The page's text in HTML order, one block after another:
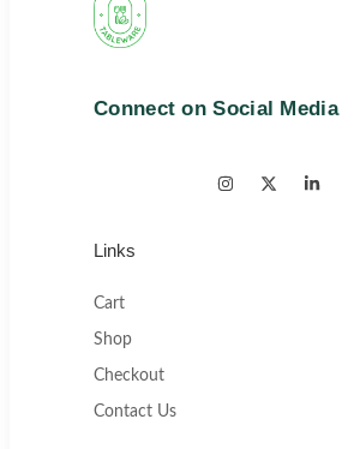
Connect on Social Media
Links
Cart
Shop
Checkout
Contact Us